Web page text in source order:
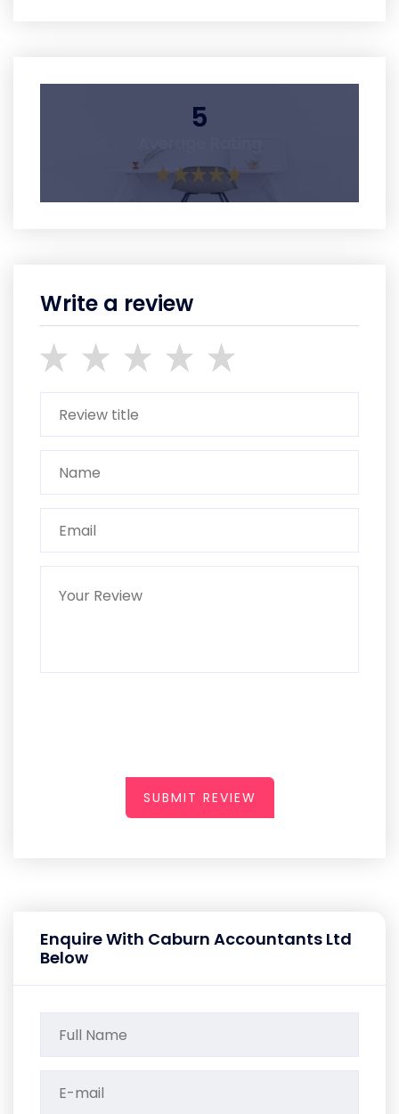
5
Write a review
SUBMIT REVIEW
Enquire With Caburn Accountants Ltd
Below